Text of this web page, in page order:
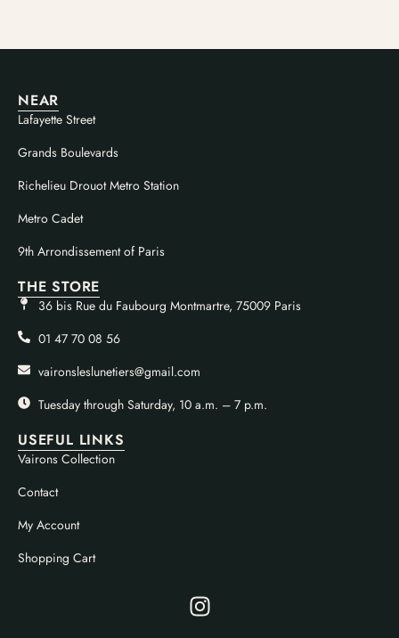
USEFUL LINKS
Vairons Collection
Contact
My Account
Shopping Cart
THE STORE
36 bis Rue du Faubourg Montmartre, 75009 Paris
01 47 70 08 56
vaironsleslunetiers@gmail.com
Tuesday through Saturday, 10 a.m. – 7 p.m.
NEAR
Lafayette Street
Grands Boulevards
Richelieu Drouot Metro Station
Metro Cadet
9th Arrondissement of Paris